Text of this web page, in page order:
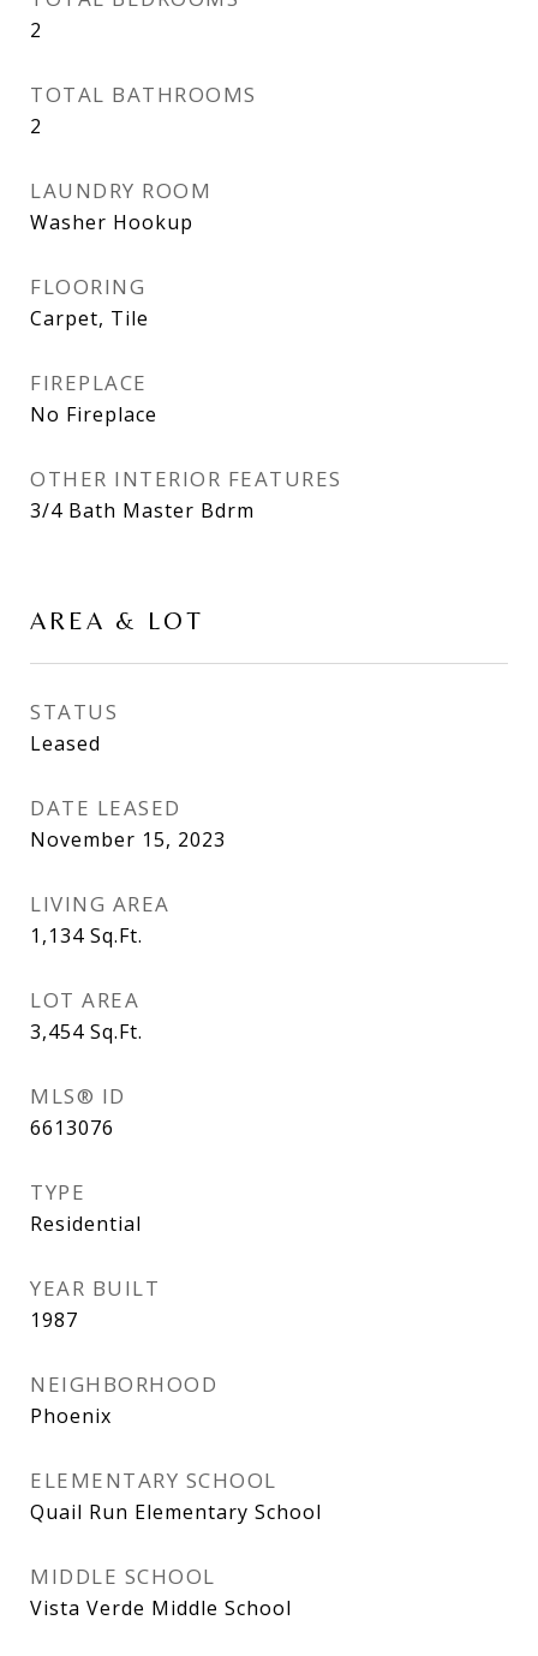
2
TOTAL BATHROOMS
2
LAUNDRY ROOM
Washer Hookup
FLOORING
Carpet, Tile
FIREPLACE
No Fireplace
OTHER INTERIOR FEATURES
3/4 Bath Master Bdrm
AREA & LOT
STATUS
Leased
DATE LEASED
November 15, 2023
LIVING AREA
1,134 Sq.Ft.
LOT AREA
3,454 Sq.Ft.
MLS® ID
6613076
TYPE
Residential
YEAR BUILT
1987
NEIGHBORHOOD
Phoenix
ELEMENTARY SCHOOL
Quail Run Elementary School
MIDDLE SCHOOL
Vista Verde Middle School